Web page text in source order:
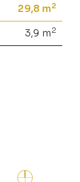
29,8 m2
3,9 m 2